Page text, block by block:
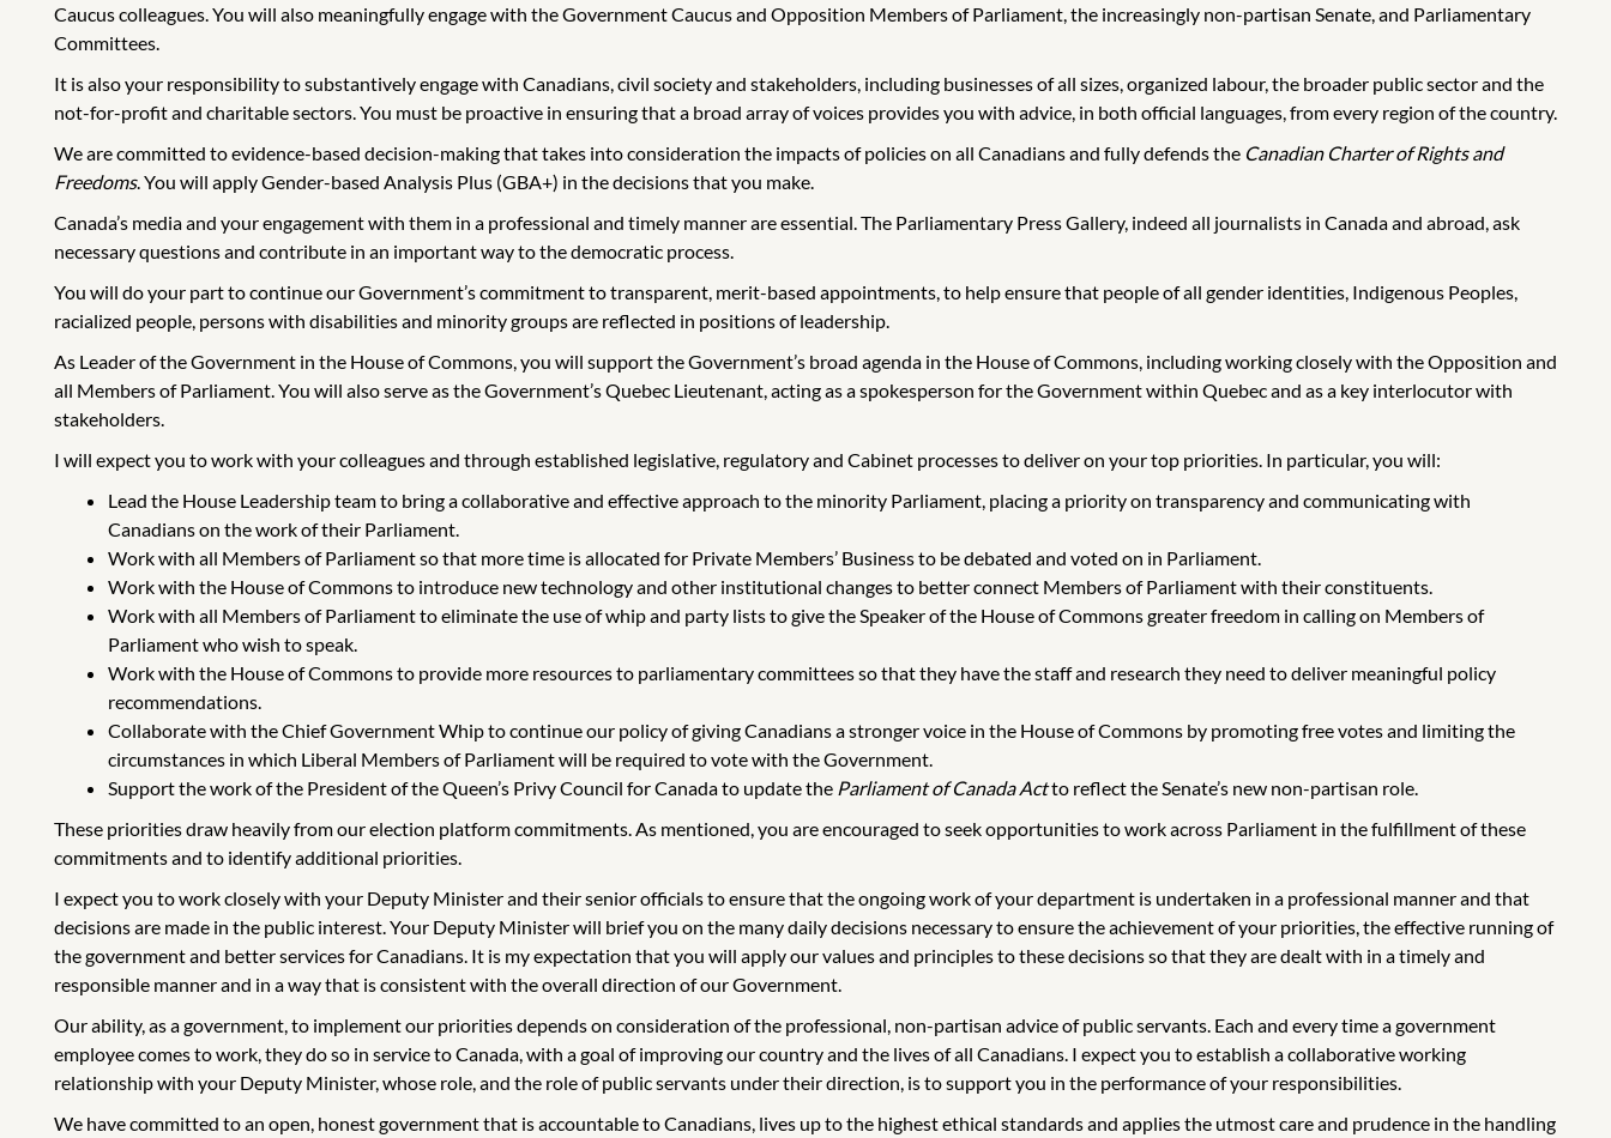
Caucus colleagues. You will also meaningfully engage with the Government Caucus and Opposition Members of Parliament, the increasingly non-partisan Senate, and Parliamentary
Committees.
It is also your responsibility to substantively engage with Canadians, civil society and stakeholders, including businesses of all sizes, organized labour, the broader public sector and the
not-for-profit and charitable sectors. You must be proactive in ensuring that a broad array of voices provides you with advice, in both official languages, from every region of the country.
We are committed to evidence-based decision-making that takes into consideration the impacts of policies on all Canadians and fully defends the Canadian Charter of Rights and
Freedoms. You will apply Gender-based Analysis Plus (GBA+) in the decisions that you make.
Canada’s media and your engagement with them in a professional and timely manner are essential. The Parliamentary Press Gallery, indeed all journalists in Canada and abroad, ask
necessary questions and contribute in an important way to the democratic process.
You will do your part to continue our Government’s commitment to transparent, merit-based appointments, to help ensure that people of all gender identities, Indigenous Peoples,
racialized people, persons with disabilities and minority groups are reflected in positions of leadership.
As Leader of the Government in the House of Commons, you will support the Government’s broad agenda in the House of Commons, including working closely with the Opposition and
all Members of Parliament. You will also serve as the Government’s Quebec Lieutenant, acting as a spokesperson for the Government within Quebec and as a key interlocutor with
stakeholders.
I will expect you to work with your colleagues and through established legislative, regulatory and Cabinet processes to deliver on your top priorities. In particular, you will:
Lead the House Leadership team to bring a collaborative and effective approach to the minority Parliament, placing a priority on transparency and communicating with
Canadians on the work of their Parliament.
Work with all Members of Parliament so that more time is allocated for Private Members’ Business to be debated and voted on in Parliament.
Work with the House of Commons to introduce new technology and other institutional changes to better connect Members of Parliament with their constituents.
Work with all Members of Parliament to eliminate the use of whip and party lists to give the Speaker of the House of Commons greater freedom in calling on Members of
Parliament who wish to speak.
Work with the House of Commons to provide more resources to parliamentary committees so that they have the staff and research they need to deliver meaningful policy
recommendations.
Collaborate with the Chief Government Whip to continue our policy of giving Canadians a stronger voice in the House of Commons by promoting free votes and limiting the
circumstances in which Liberal Members of Parliament will be required to vote with the Government.
Support the work of the President of the Queen’s Privy Council for Canada to update the Parliament of Canada Actto reflect the Senate’s new non-partisan role.
These priorities draw heavily from our election platform commitments. As mentioned, you are encouraged to seek opportunities to work across Parliament in the fulfillment of these
commitments and to identify additional priorities.
I expect you to work closely with your Deputy Minister and their senior officials to ensure that the ongoing work of your department is undertaken in a professional manner and that
decisions are made in the public interest. Your Deputy Minister will brief you on the many daily decisions necessary to ensure the achievement of your priorities, the effective running of
the government and better services for Canadians. It is my expectation that you will apply our values and principles to these decisions so that they are dealt with in a timely and
responsible manner and in a way that is consistent with the overall direction of our Government.
Our ability, as a government, to implement our priorities depends on consideration of the professional, non-partisan advice of public servants. Each and every time a government
employee comes to work, they do so in service to Canada, with a goal of improving our country and the lives of all Canadians. I expect you to establish a collaborative working
relationship with your Deputy Minister, whose role, and the role of public servants under their direction, is to support you in the performance of your responsibilities.
We have committed to an open, honest government that is accountable to Canadians, lives up to the highest ethical standards and applies the utmost care and prudence in the handling